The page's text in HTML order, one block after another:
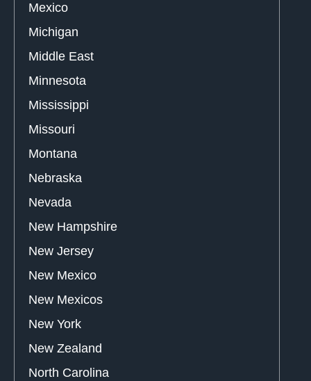
Mexico
Michigan
Middle East
Minnesota
Mississippi
Missouri
Montana
Nebraska
Nevada
New Hampshire
New Jersey
New Mexico
New Mexicos
New York
New Zealand
North Carolina